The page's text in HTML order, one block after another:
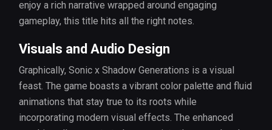
enjoy a rich narrative wrapped around engaging
gameplay, this title hits all the right notes.
Visuals and Audio Design
Graphically, Sonic x Shadow Generations is a visual
feast. The game boasts a vibrant color palette and fluid
animations that stay true to its roots while
incorporating modern visual effects. The enhanced